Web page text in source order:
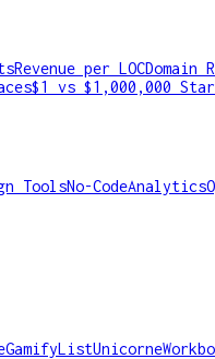
Revenue per LOCDomain
$1 vs $1,000,000
ToolsNo-CodeAnalytics
GamifyListUnicorne